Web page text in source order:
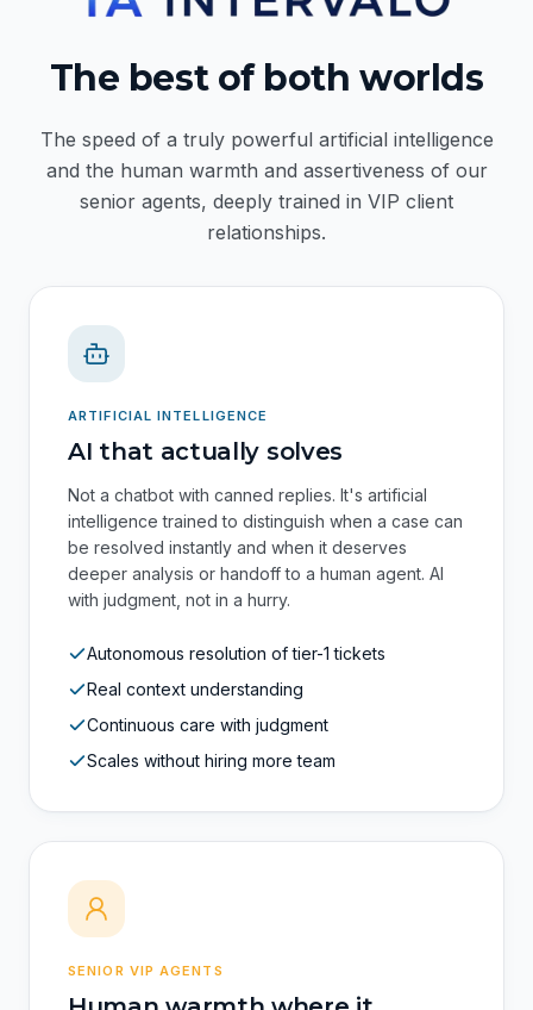
The best of both worlds
and the human warmth and assertiveness of our
senior agents, deeply trained in VIP client
ARTIFICIAL INTELLIGENCE
AI that actually solves
Not a chatbot with canned replies. It's artificial
intelligence trained to distinguish when a case can
be resolved instantly and when it deserves
with judgment, not in a hurry.
Autonomous resolution of tier-1 tickets
Real context understanding
Continuous care with judgment
Scales without hiring more team